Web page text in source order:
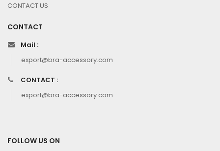
CONTACT US
CONTACT
Mail :
export@bra-accessory.com
CONTACT :
export@bra-accessory.com
FOLLOW US ON